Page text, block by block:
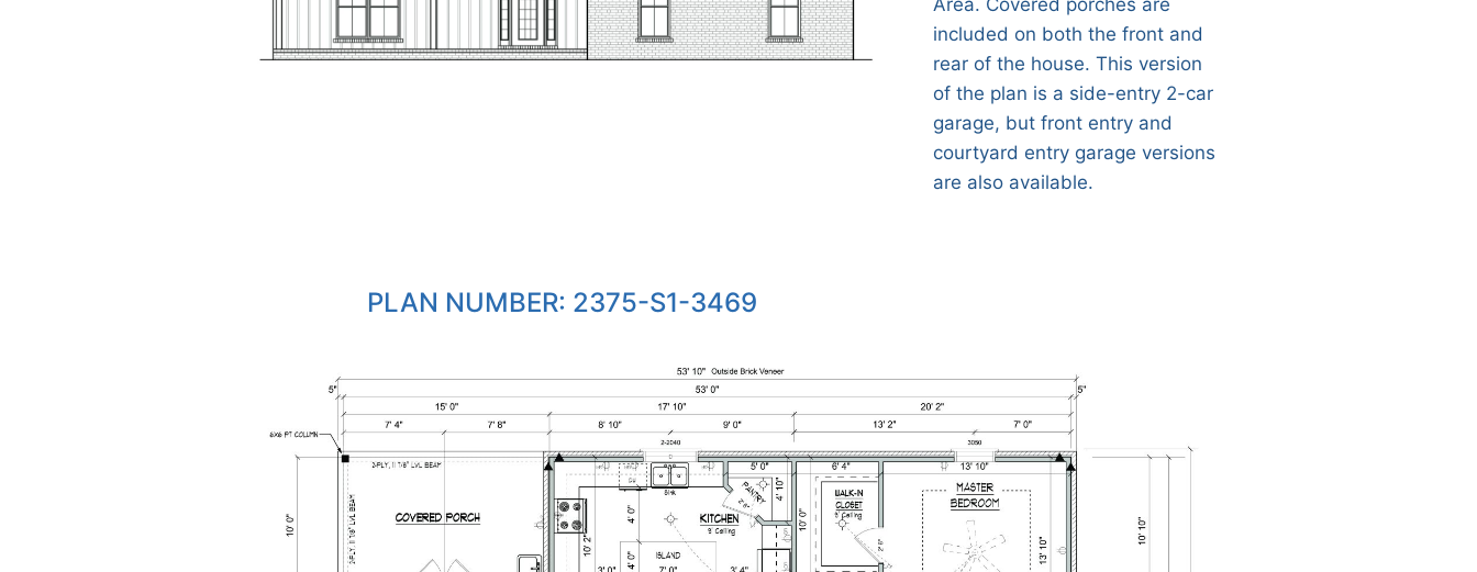
PLAN NUMBER: 2375-S1-3469
Area. Covered porches are
included on both the front and
rear of the house. This version
of the plan is a side-entry 2-car
garage, but front entry and
courtyard entry garage versions
are also available.